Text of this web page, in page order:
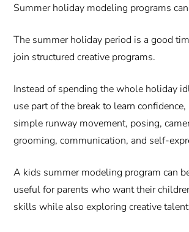
Summer holiday modeling programs
The summer holiday period is a good
join structured creative programs.
Instead of spending the whole holiday
use part of the break to learn
simple runway movement, posing,
grooming, communication, and self-
A kids summer modeling program can
useful for parents who want their
skills while also exploring creative